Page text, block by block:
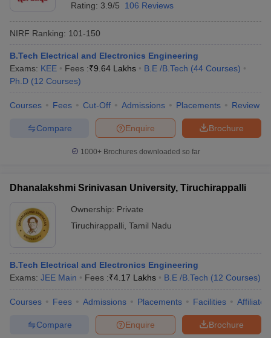
Rating: 3.9/5 106 Reviews
NIRF Ranking: 101-150
B.Tech Electrical and Electronics Engineering
Exams: KEE Fees :₹9.64 Lakhs B.E /B.Tech (44 Courses)
Ph.D (12 Courses)
Courses Fees Cut-Off Admissions Placements Review
Brochure
Enquire
Compare
1000+Brochures downloaded so far
Dhanalakshmi Srinivasan University, Tiruchirappalli
Ownership: Private
Tiruchirappalli Tamil Nadu
B.Tech Electrical and Electronics Engineering
Exams: JEE Main Fees :₹4.17 Lakhs B.E /B.Tech (12 Courses)
Courses Fees Admissions Placements Facilities
Brochure
Enquire
Compare